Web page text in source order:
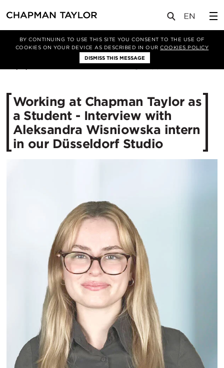
BY CONTINUING TO USE THIS SITE YOU CONSENT TO THE USE OF
COOKIES ON YOUR DEVICE AS DESCRIBED IN OURCOOKIES POLICY
DISMISS THIS MESSAGE
新闻 文章
Working at Chapman Taylor as
a Student - Interview with
Aleksandra Wisniowska intern
in our Düsseldorf Studio